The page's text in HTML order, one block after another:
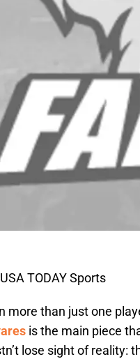
TODAY Sports
more than just one
is the main piece
lose sight of reality: